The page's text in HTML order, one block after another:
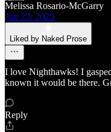
Melissa Rosario-McGarry
Jun 23, 2025
Liked by Naked Prose
I love Nighthawks! I
known it would be there.
Reply